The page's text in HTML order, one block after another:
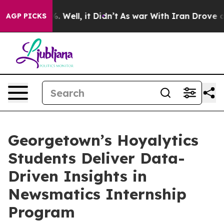
AGP PICKS
40%. Well, it Didn’t As war With Iran Drove oil
Georgetown’s Hoyalytics
Students Deliver Data-
Driven Insights in
Newsmatics Internship
Program